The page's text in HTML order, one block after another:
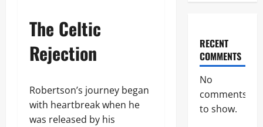
The Celtic
Rejection
Robertson’s journey began
with heartbreak when he
was released by his
RECENT
COMMENTS
No
comments
to show.